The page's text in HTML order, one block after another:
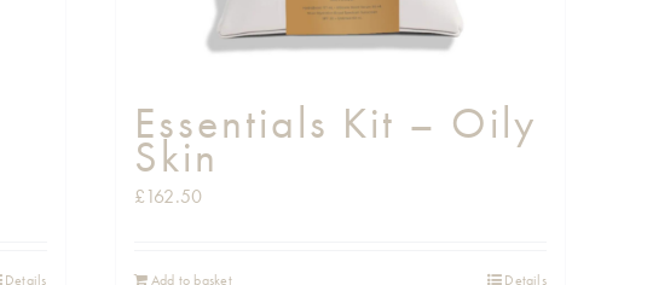
Details
Essentials Kit – Oily
Skin
£162.50
Add to basket Details